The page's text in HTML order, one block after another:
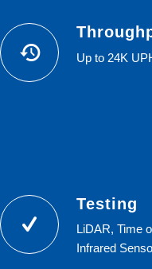
Up to 24K
Testing
LiDAR, Time
Infrared